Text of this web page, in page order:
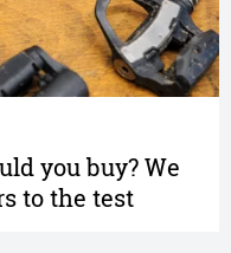
you buy? We
to the test